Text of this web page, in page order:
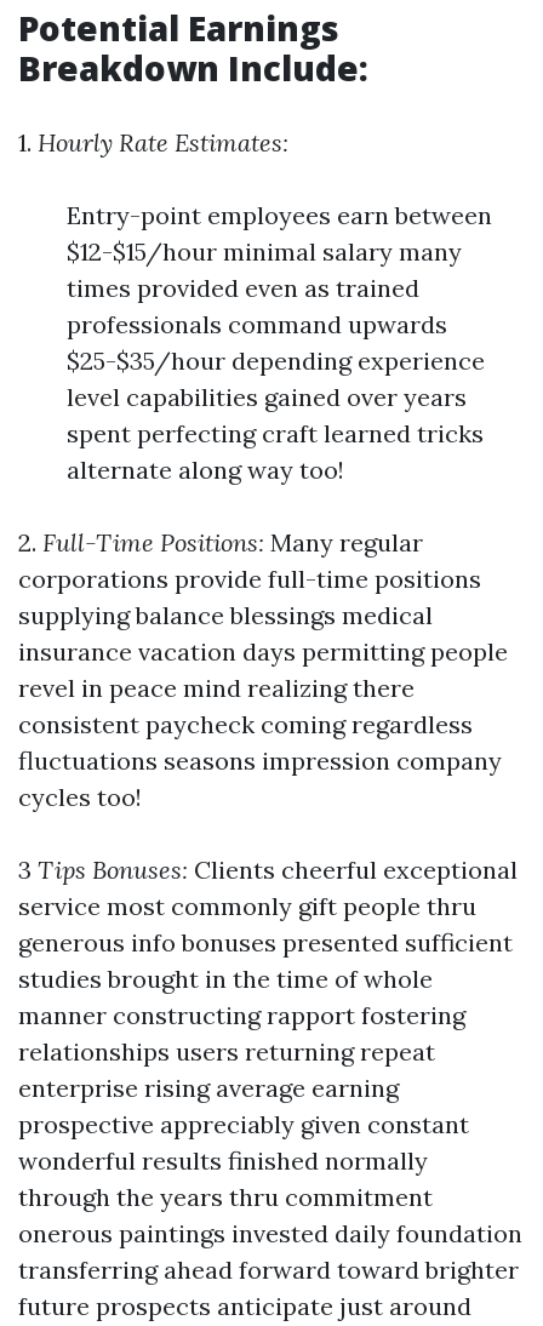
Potential Earnings
Breakdown Include:
1. Hourly Rate Estimates:
Entry-point employees earn between
$12-$15/hour minimal salary many
times provided even as trained
professionals command upwards
$25-$35/hour depending experience
level capabilities gained over years
spent perfecting craft learned tricks
alternate along way too!
2. Full-Time Positions: Many regular
corporations provide full-time positions
supplying balance blessings medical
insurance vacation days permitting people
revel in peace mind realizing there
consistent paycheck coming regardless
fluctuations seasons impression company
cycles too!
3 Tips Bonuses: Clients cheerful exceptional
service most commonly gift people thru
generous info bonuses presented sufficient
studies brought in the time of whole
manner constructing rapport fostering
relationships users returning repeat
enterprise rising average earning
prospective appreciably given constant
wonderful results finished normally
through the years thru commitment
onerous paintings invested daily foundation
transferring ahead forward toward brighter
future prospects anticipate just around